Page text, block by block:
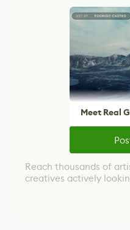
Meet Real
Reach thousands of
creatives actively